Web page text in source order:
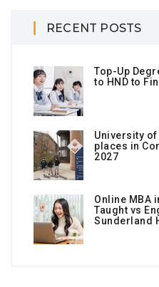
RECENT POSTS
Top-Up
to HND to
University
places in
2027
Online MBA
Taught vs
Sunderland